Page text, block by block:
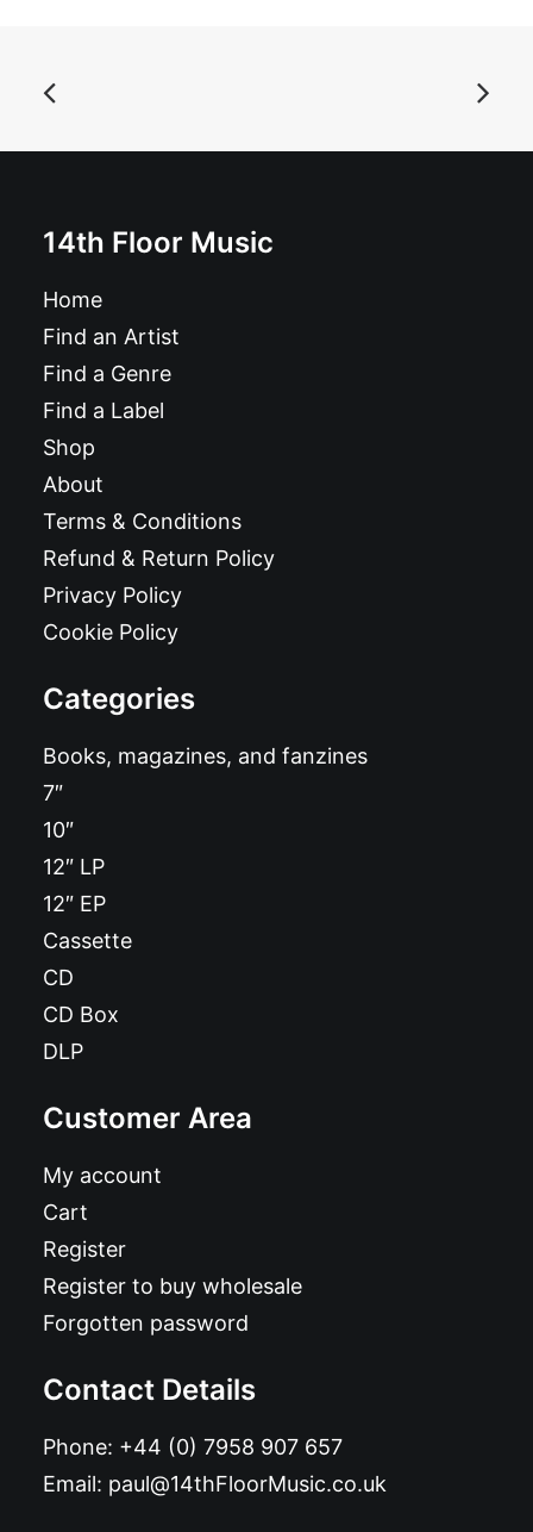
14th Floor Music
Home
Find an Artist
Find a Genre
Find a Label
Shop
About
Terms & Conditions
Refund & Return Policy
Privacy Policy
Cookie Policy
Categories
Books, magazines, and fanzines
7″
10″
12″ LP
12″ EP
Cassette
CD
CD Box
DLP
Customer Area
My account
Cart
Register
Register to buy wholesale
Forgotten password
Contact Details
Phone: +44 (0) 7958 907 657
Email: paul@14thFloorMusic.co.uk